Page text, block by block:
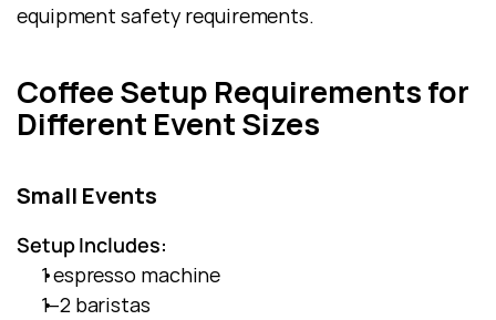
equipment safety requirements.
Coffee Setup Requirements for
Different Event Sizes
Small Events
Setup Includes:
1 espresso machine
1–2 baristas